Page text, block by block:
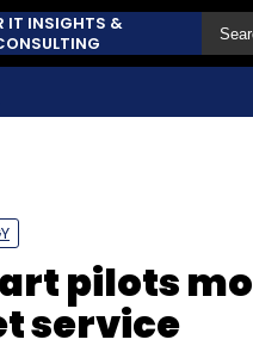
IT INSIGHTS &
pilots
service